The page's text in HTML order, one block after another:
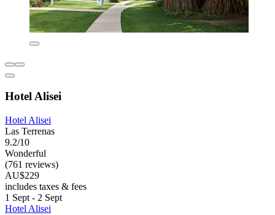
Hotel Alisei
Hotel Alisei
Las Terrenas
9.2/10
Wonderful
(761 reviews)
AU$229
includes taxes & fees
1 Sept - 2 Sept
Hotel Alisei